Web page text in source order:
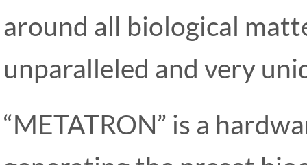
around all biological
unparalleled and very
“METATRON” is a